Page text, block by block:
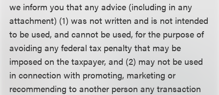
we inform you that any advice (including in any
attachment) (1) was not written and is not intended
to be used, and cannot be used, for the purpose of
avoiding any federal tax penalty that may be
imposed on the taxpayer, and (2) may not be used
in connection with promoting, marketing or
recommending to another person any transaction